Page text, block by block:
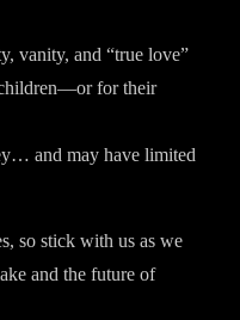
vanity, and “true love”
for their
and may have limited
so stick with us as we
and the future of